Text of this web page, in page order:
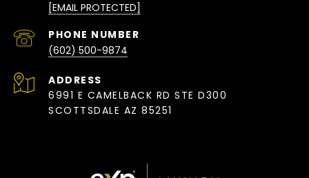
[EMAIL PROTECTED]
PHONE NUMBER
(602) 500-9874
ADDRESS
6991 E CAMELBACK RD STE D300
SCOTTSDALE AZ 85251